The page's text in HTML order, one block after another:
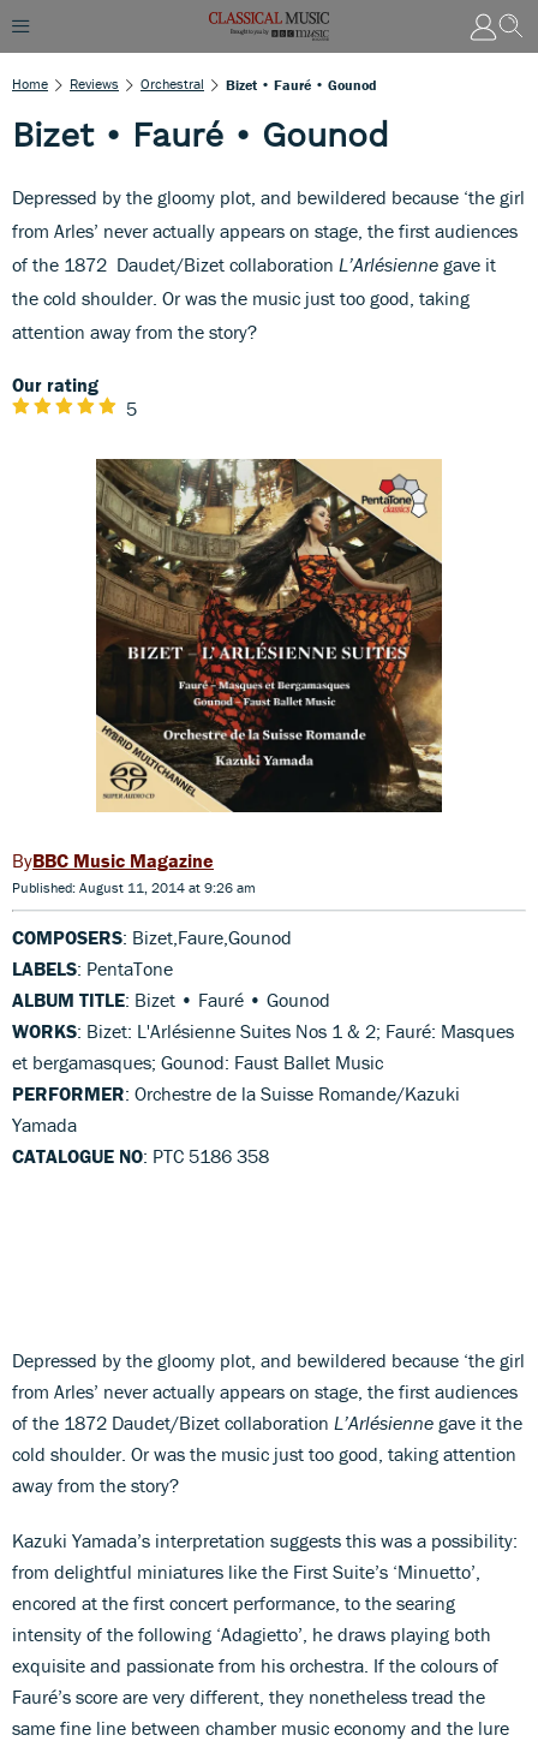
Home Reviews Orchestral Bizet • Fauré • Gounod
Bizet • Fauré • Gounod
Depressed by the gloomy plot, and bewildered because ‘the girl
from Arles’ never actually appears on stage, the first audiences
of the 1872 Daudet/Bizet collaboration L’Arlésienne gave it
the cold shoulder. Or was the music just too good, taking
attention away from the story?
Our rating
5
BBC Music Magazine
Published: August 11, 2014 at 9:26 am
COMPOSERS: Bizet,Faure,Gounod
LABELS: PentaTone
ALBUM TITLE: Bizet • Fauré • Gounod
WORKS: Bizet: L'Arlésienne Suites Nos 1 & 2; Fauré: Masques
et bergamasques; Gounod: Faust Ballet Music
PERFORMER: Orchestre de la Suisse Romande/Kazuki
Yamada
CATALOGUE NO: PTC 5186 358
Depressed by the gloomy plot, and bewildered because ‘the girl
from Arles’ never actually appears on stage, the first audiences
of the 1872 Daudet/Bizet collaboration L’Arlésienne gave it the
cold shoulder. Or was the music just too good, taking attention
away from the story?
Kazuki Yamada’s interpretation suggests this was a possibility:
from delightful miniatures like the First Suite’s ‘Minuetto’,
encored at the first concert performance, to the searing
intensity of the following ‘Adagietto’, he draws playing both
exquisite and passionate from his orchestra. If the colours of
Fauré’s score are very different, they nonetheless tread the
same fine line between chamber music economy and the lure